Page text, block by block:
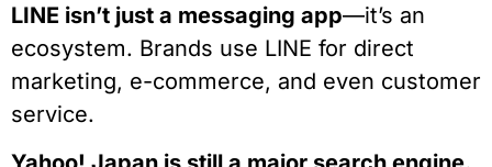
LINE isn’t just a messaging app—it’s an
ecosystem. Brands use LINE for direct
marketing, e-commerce, and even customer
service.